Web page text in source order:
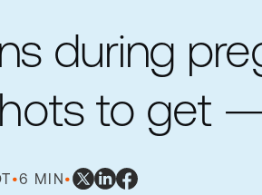
during
to get
•6 MIN•